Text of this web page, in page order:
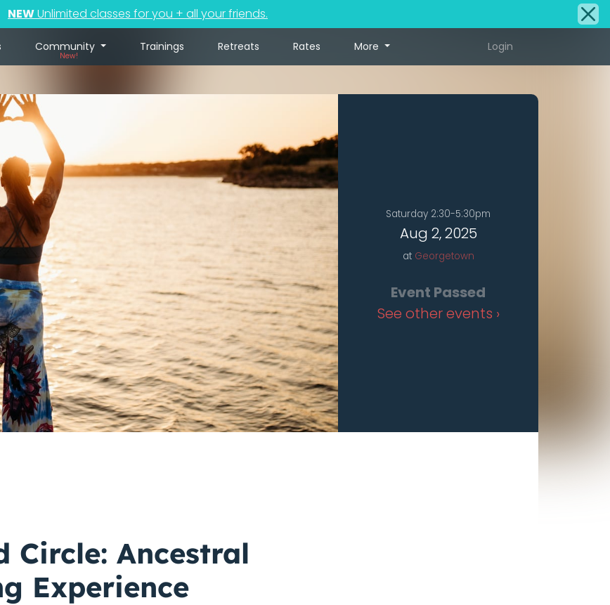
NEWUnlimited classes for you + all your friends.
Community
New!
Trainings Retreats Rates More Login
Saturday 2:30-5:30pm
Aug 2, 2025
at Georgetown
Event Passed
See other events ›
Circle: Ancestral
Experience